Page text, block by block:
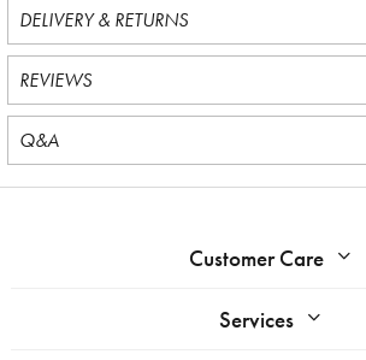
DELIVERY & RETURNS
REVIEWS
Q&A
Customer Care
Services